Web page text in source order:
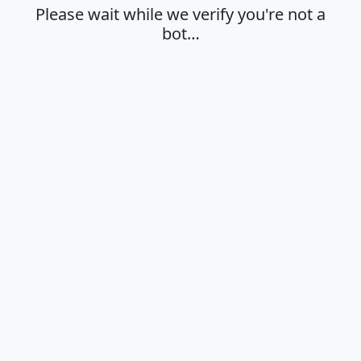
Please wait while we verify you're not a
bot…